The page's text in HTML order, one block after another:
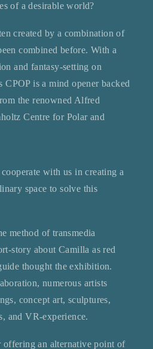
of a desirable world?
created by a combination of
combined before. With a
and fantasy-setting on
CPOP is a mind opener backed
the renowned Alfred
Centre for Polar and
with us in creating a
space to solve this
method of transmedia
story about Camilla as red
thought the exhibition.
numerous artists
concept art, sculptures,
and VR-experience.
offering an alternative point of